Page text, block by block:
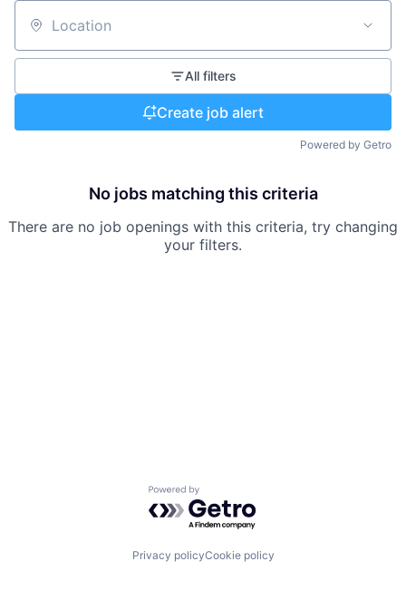
Location
All filters
Create job alert
Powered by Getro
No jobs matching this criteria
There are no job openings with this criteria, try changing
your filters.
Powered by Getro.com
Privacy policyCookie policy